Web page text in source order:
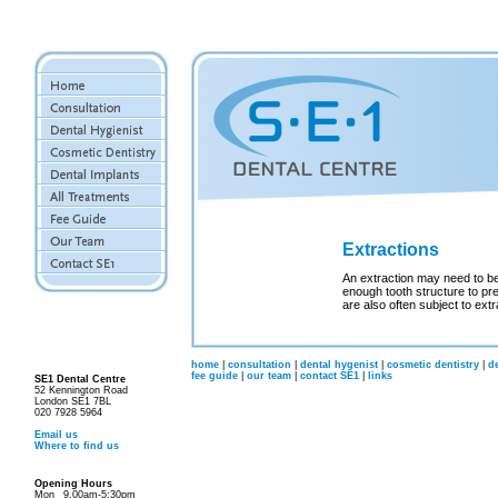
SE1 Dental Centre
52 Kennington Road
London SE1 7BL
020 7928 5964
Email us
Where to find us
Opening Hours
Mon
9.00am-5:30pm
Extractions
An extraction may need to
enough tooth structure to
are also often subject to
home consultation dental hygenist cosmetic dentistry
fee guide
our team contact SE1 links